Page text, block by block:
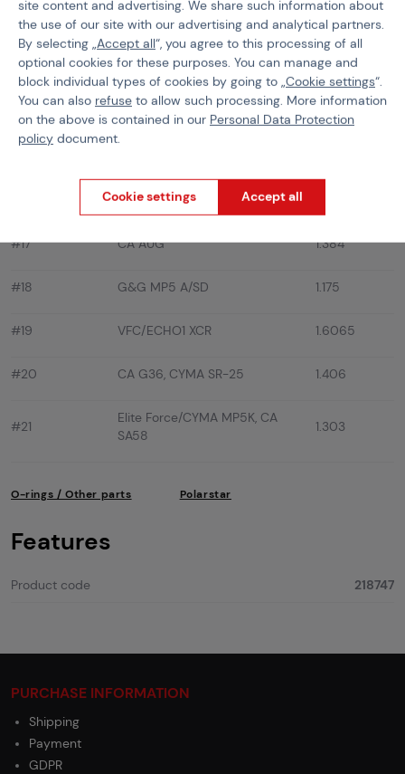
#12 LCT AK-47/74/M 1.2155
#13 A&K MASADA/ACR 1.7265
#14
KA CZ 805 BREN, CG M249
FEATHERWEIGHT, A&K M60
1.769
EF/S&T G36C
#17 CA AUG 1.384
#18 G&G MP5 A/SD 1.175
#19 VFC/ECHO1 XCR 1.6065
#20 CA G36, CYMA SR-25 1.406
#21
Elite Force/CYMA MP5K, CA
SA58
1.303
O-rings / Other parts Polarstar
Features
Product code 218747
PURCHASE INFORMATION
Shipping
Payment
GDPR
site content and advertising. We share such information about
the use of our site with our advertising and analytical partners.
By selecting „Accept all“, you agree to this processing of all
optional cookies for these purposes. You can manage and
block individual types of cookies by going to „Cookie settings“.
You can also refuse to allow such processing. More information
on the above is contained in our Personal Data Protection
policy document.
Cookie settings Accept all